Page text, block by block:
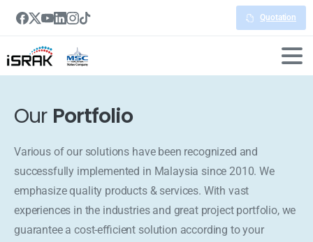
Quotation
Our Portfolio
Various of our solutions have been recognized and
successfully implemented in Malaysia since 2010. We
emphasize quality products & services. With vast
experiences in the industries and great project portfolio, we
guarantee a cost-efficient solution according to your